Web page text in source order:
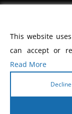
This website
can accept or
Read More
Decline